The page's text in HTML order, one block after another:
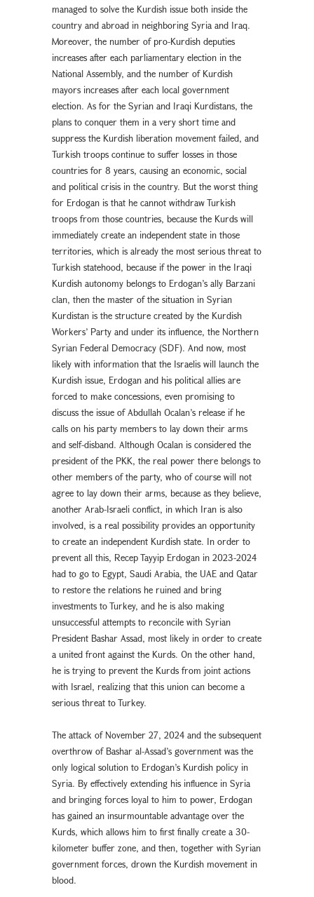
managed to solve the Kurdish issue both inside the
country and abroad in neighboring Syria and Iraq.
Moreover, the number of pro-Kurdish deputies
increases after each parliamentary election in the
National Assembly, and the number of Kurdish
mayors increases after each local government
election. As for the Syrian and Iraqi Kurdistans, the
plans to conquer them in a very short time and
suppress the Kurdish liberation movement failed, and
Turkish troops continue to suffer losses in those
countries for 8 years, causing an economic, social
and political crisis in the country. But the worst thing
for Erdogan is that he cannot withdraw Turkish
troops from those countries, because the Kurds will
immediately create an independent state in those
territories, which is already the most serious threat to
Turkish statehood, because if the power in the Iraqi
Kurdish autonomy belongs to Erdogan’s ally Barzani
clan, then the master of the situation in Syrian
Kurdistan is the structure created by the Kurdish
Workers’ Party and under its influence, the Northern
Syrian Federal Democracy (SDF). And now, most
likely with information that the Israelis will launch the
Kurdish issue, Erdogan and his political allies are
forced to make concessions, even promising to
discuss the issue of Abdullah Ocalan’s release if he
calls on his party members to lay down their arms
and self-disband. Although Ocalan is considered the
president of the PKK, the real power there belongs to
other members of the party, who of course will not
agree to lay down their arms, because as they believe,
another Arab-Israeli conflict, in which Iran is also
involved, is a real possibility provides an opportunity
to create an independent Kurdish state. In order to
prevent all this, Recep Tayyip Erdogan in 2023-2024
had to go to Egypt, Saudi Arabia, the UAE and Qatar
to restore the relations he ruined and bring
investments to Turkey, and he is also making
unsuccessful attempts to reconcile with Syrian
President Bashar Assad, most likely in order to create
a united front against the Kurds. On the other hand,
he is trying to prevent the Kurds from joint actions
with Israel, realizing that this union can become a
serious threat to Turkey.
The attack of November 27, 2024 and the subsequent
overthrow of Bashar al-Assad’s government was the
only logical solution to Erdogan’s Kurdish policy in
Syria. By effectively extending his influence in Syria
and bringing forces loyal to him to power, Erdogan
has gained an insurmountable advantage over the
Kurds, which allows him to first finally create a 30-
kilometer buffer zone, and then, together with Syrian
government forces, drown the Kurdish movement in
blood.